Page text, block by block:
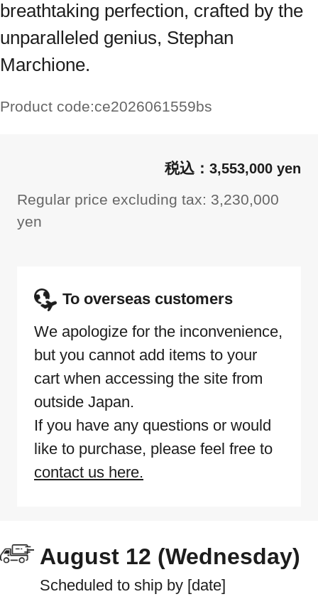
breathtaking perfection, crafted by the
unparalleled genius, Stephan
Marchione.
Product code:ce2026061559bs
3,553,000 yen
Regular price excluding tax: 3,230,000
yen
To overseas customers
We apologize for the inconvenience,
but you cannot add items to your
cart when accessing the site from
outside Japan.
If you have any questions or would
like to purchase, please feel free to
contact us here.
August 12 (Wednesday)
Scheduled to ship by [date]